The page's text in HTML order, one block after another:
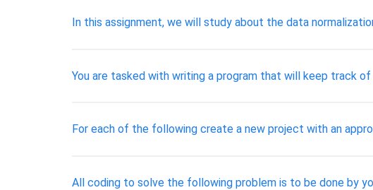
In this assignment, we will study about the data
You are tasked with writing a program that will keep track
For each of the following create a new project with an
All coding to solve the following problem is to be done by